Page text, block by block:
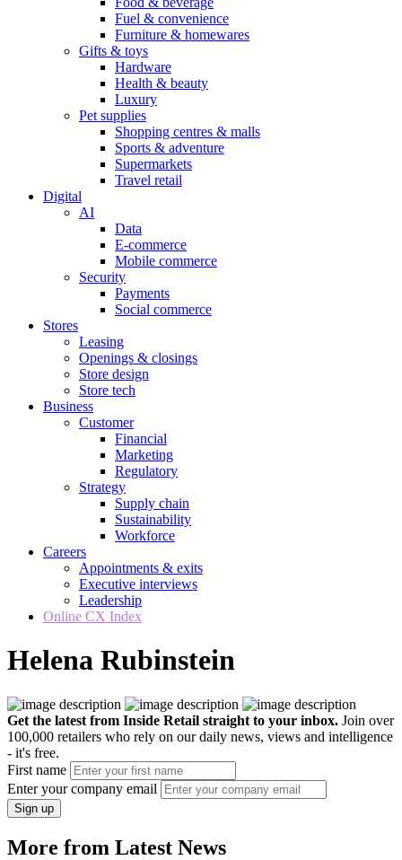
Fuel & convenience
Furniture & homewares
Gifts & toys
Hardware
Health & beauty
Luxury
Pet supplies
Shopping centres & malls
Sports & adventure
Supermarkets
Travel retail
Digital
AI
Data
E-commerce
Mobile commerce
Security
Payments
Social commerce
Stores
Leasing
Openings & closings
Store design
Store tech
Business
Customer
Financial
Marketing
Regulatory
Strategy
Supply chain
Sustainability
Workforce
Careers
Appointments & exits
Executive interviews
Leadership
Online CX Index
Helena Rubinstein
Get the latest from Inside Retail straight to your inbox. Join over
100,000 retailers who rely on our daily news, views and intelligence
- it's free.
First name
Enter your company email
Sign up
More from Latest News